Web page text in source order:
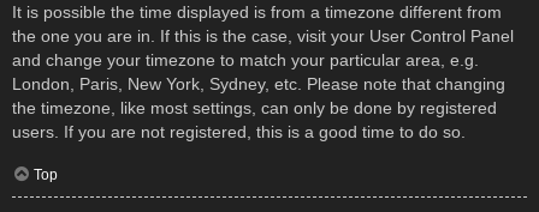
It is possible the time displayed is from a timezone different from
the one you are in. If this is the case, visit your User Control Panel
and change your timezone to match your particular area, e.g.
London, Paris, New York, Sydney, etc. Please note that changing
the timezone, like most settings, can only be done by registered
users. If you are not registered, this is a good time to do so.
Top